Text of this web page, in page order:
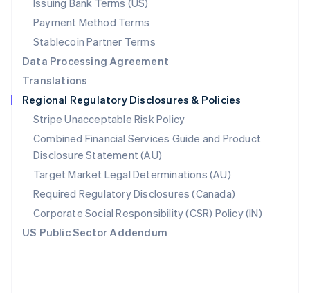
Issuing Bank Terms (US)
Payment Method Terms
Stablecoin Partner Terms
Data Processing Agreement
Translations
Regional Regulatory Disclosures & Policies
Stripe Unacceptable Risk Policy
Combined Financial Services Guide and Product
Disclosure Statement (AU)
Target Market Legal Determinations (AU)
Required Regulatory Disclosures (Canada)
Corporate Social Responsibility (CSR) Policy (IN)
US Public Sector Addendum
English
Portugal
Português English
English
Singapore
English 简体中文
Slovakia
English
Slovenia
English Italiano
Spain
EspañolEnglish
Sweden
SvenskaEnglish
Switzerland
DeutschFrançais ItalianoEnglish